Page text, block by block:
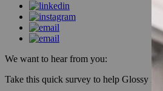
We want to hear from you:
Take this quick survey to help Glossy